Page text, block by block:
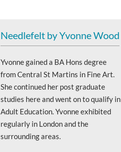
Needlefelt by Yvonne Wood
Yvonne gained a BA Hons degree
from Central St Martins in Fine Art.
She continued her post graduate
studies here and went on to qualify in
Adult Education. Yvonne exhibited
regularly in London and the
surrounding areas.